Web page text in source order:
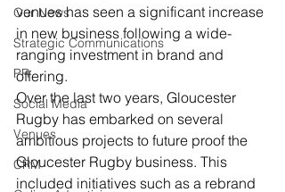
Our News
Strategic Communications
PR
Social Media
Venues
CRM
venues has seen a significant increase
in new business following a wide-
ranging investment in brand and
offering.
Over the last two years, Gloucester
Rugby has embarked on several
ambitious projects to future proof the
Gloucester Rugby business. This
included initiatives such as a rebrand